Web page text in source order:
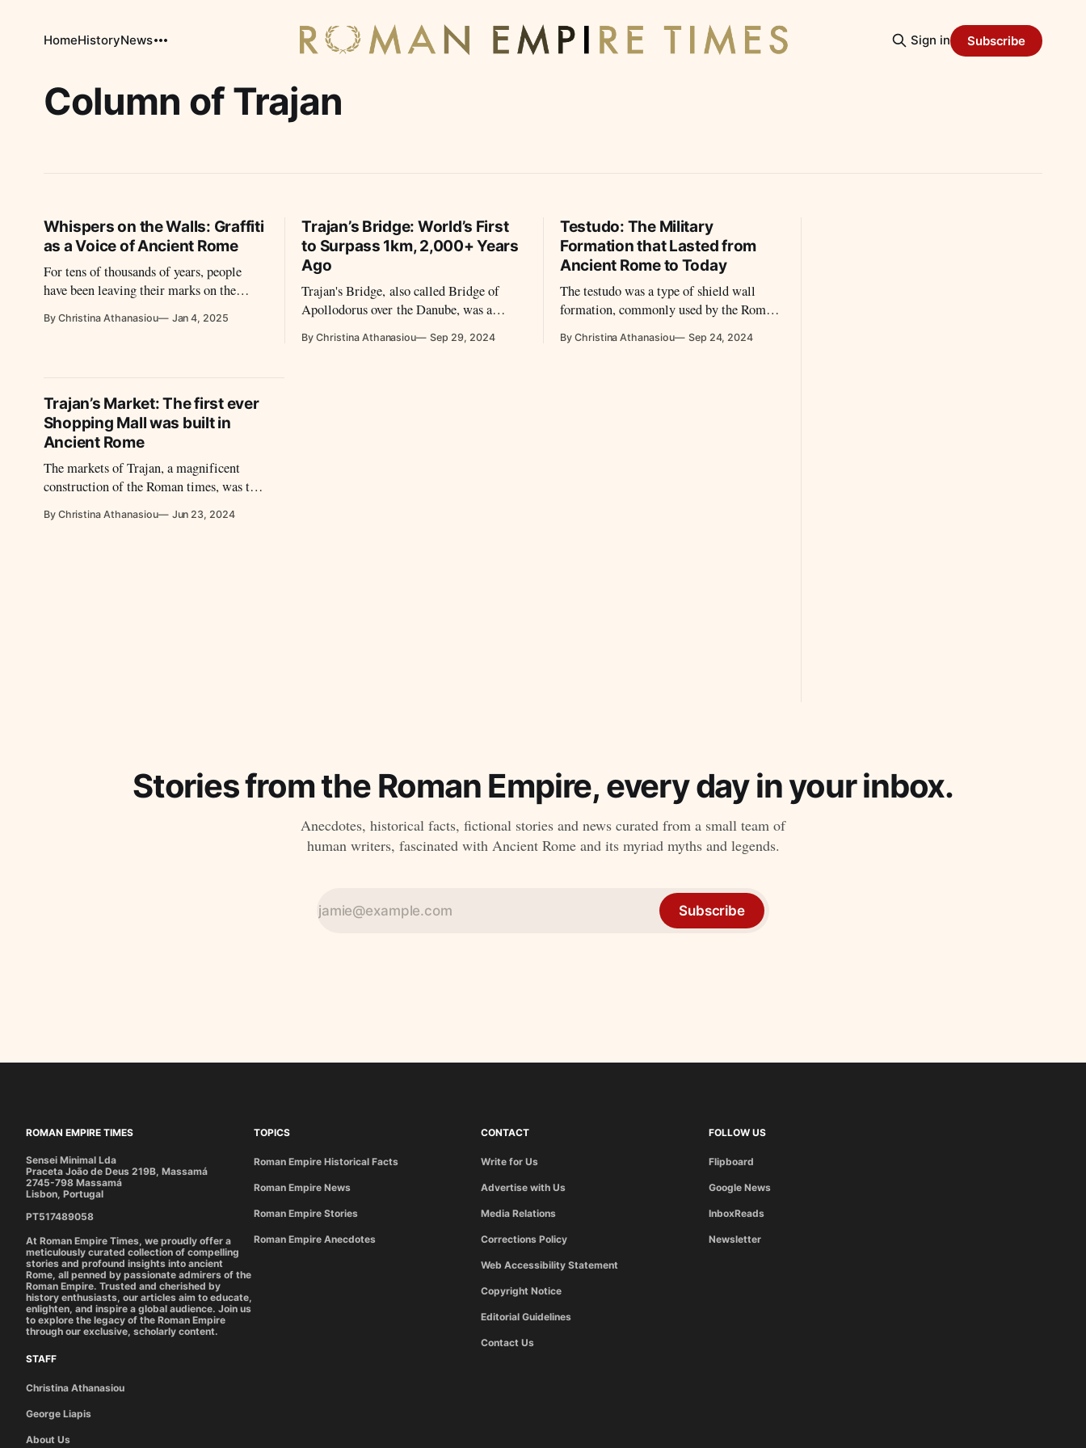
HomeHistoryNews Sign in Subscribe
Column of Trajan
Whispers on the Walls: Graffiti
as a Voice of Ancient Rome
For tens of thousands of years, people
have been leaving their marks on the
Empire perceived?
By Christina Athanasiou Jan 4, 2025
Trajan’s Bridge: World’s First
to Surpass 1km, 2,000+ Years
Ago
Trajan's Bridge, also called Bridge of
Apollodorus over the Danube, was a
bridge to be built over the lower Danube
By Christina Athanasiou Sep 29, 2024
Testudo: The Military
Formation that Lasted from
Ancient Rome to Today
The testudo was a type of shield wall
formation, commonly used by the Roman
By Christina Athanasiou Sep 24, 2024
Trajan’s Market: The first ever
Shopping Mall was built in
Ancient Rome
The markets of Trajan, a magnificent
construction of the Roman times, was the
By Christina Athanasiou Jun 23, 2024
Stories from the Roman Empire, every day in your inbox.
Anecdotes, historical facts, fictional stories and news curated from a small team of
human writers, fascinated with Ancient Rome and its myriad myths and legends.
Subscribe
ROMAN EMPIRE TIMES
Sensei Minimal Lda
Praceta João de Deus 219B, Massamá
2745-798 Massamá
Lisbon, Portugal
PT517489058
At Roman Empire Times, we proudly offer a
meticulously curated collection of compelling
stories and profound insights into ancient
Rome, all penned by passionate admirers of the
Roman Empire. Trusted and cherished by
history enthusiasts, our articles aim to educate,
enlighten, and inspire a global audience. Join us
to explore the legacy of the Roman Empire
through our exclusive, scholarly content.
TOPICS
Roman Empire Historical Facts
Roman Empire News
Roman Empire Stories
Roman Empire Anecdotes
CONTACT
Write for Us
Advertise with Us
Media Relations
Corrections Policy
Web Accessibility Statement
Copyright Notice
Editorial Guidelines
Contact Us
FOLLOW US
Flipboard
Google News
InboxReads
Newsletter
STAFF
Christina Athanasiou
George Liapis
About Us